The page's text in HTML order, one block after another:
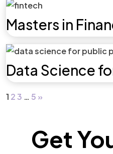
Masters in
Data Science
1 23 … 5 »
Get